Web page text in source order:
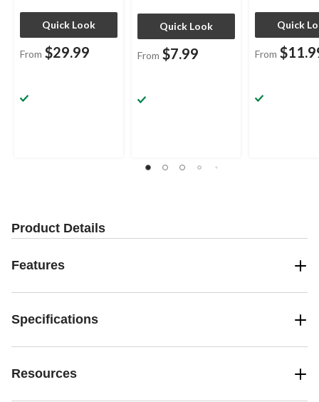
Quick Look
From $29.99
Quick Look
From $7.99
Quick
From
Product Details
Features
Specifications
Resources